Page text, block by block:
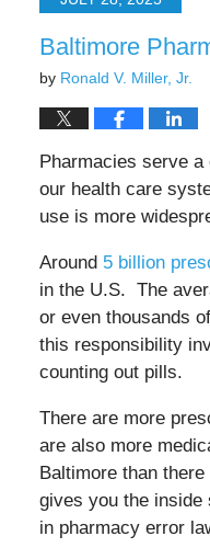
4:04
Baltimore
by Ronald V. Miller, Jr.
Pharmacies serve
our health care
use is more
Around 5 billion
in the U.S. The
or even thousands
this responsibility
counting out pills.
There are more
are also more
Baltimore than
gives you the inside
in pharmacy error